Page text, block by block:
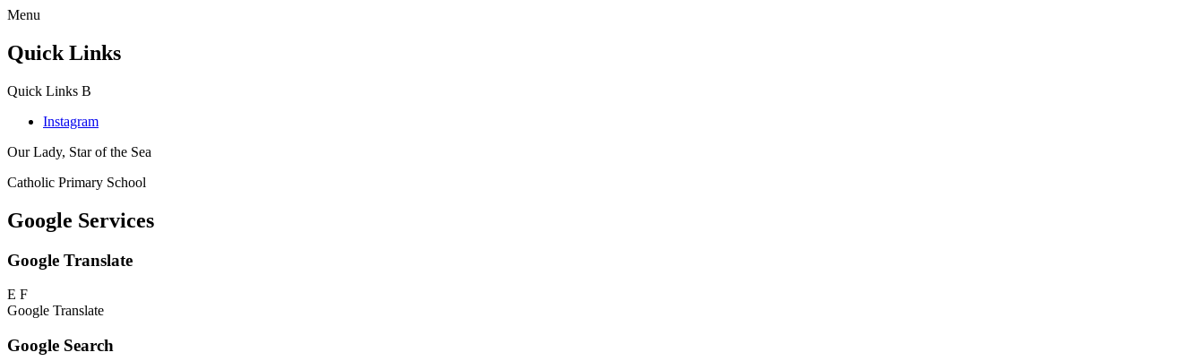
Menu
Quick Links
Quick Links B
Instagram
Our Lady, Star of the Sea
Catholic Primary School
Google Services
Google Translate
E F
Google Translate
Google Search